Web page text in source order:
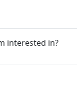
interested in?